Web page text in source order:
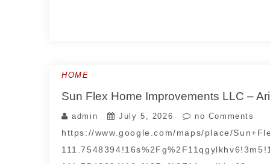
HOME
Sun Flex Home Improvements LLC –
admin July 5, 2026 no Comments
https://www.google.com/maps/place/